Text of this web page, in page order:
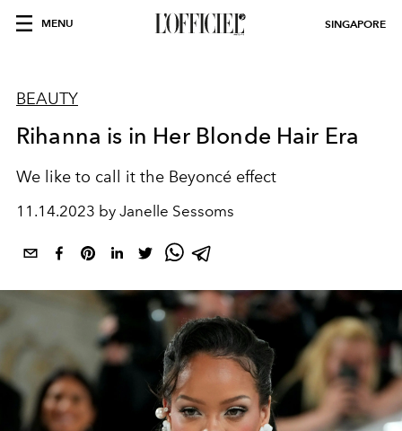
MENU SINGAPORE
BEAUTY
Rihanna is in Her Blonde Hair Era
We like to call it the Beyoncé effect
11.14.2023 by Janelle Sessoms